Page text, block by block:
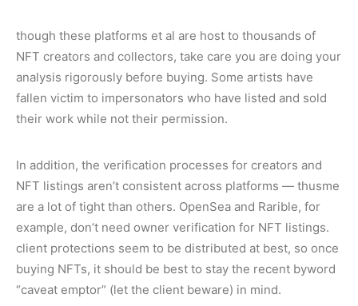
though these platforms et al are host to thousands of
NFT creators and collectors, take care you are doing your
analysis rigorously before buying. Some artists have
fallen victim to impersonators who have listed and sold
their work while not their permission.
In addition, the verification processes for creators and
NFT listings aren’t consistent across platforms — thusme
are a lot of tight than others. OpenSea and Rarible, for
example, don’t need owner verification for NFT listings.
client protections seem to be distributed at best, so once
buying NFTs, it should be best to stay the recent byword
“caveat emptor” (let the client beware) in mind.